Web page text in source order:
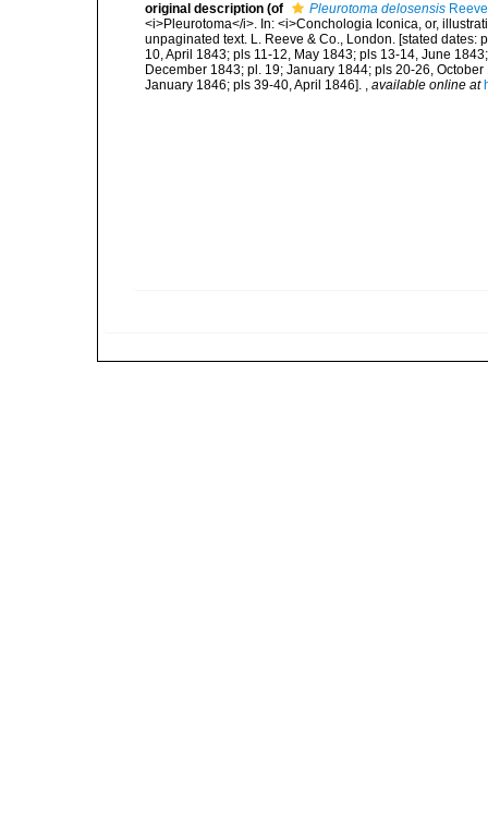
original description (of Pleurotoma delosensis
<i>Pleurotoma</i>. In: <i>Conchologia Iconica, or,
unpaginated text. L. Reeve & Co., London. [stated
10, April 1843; pls 11-12, May 1843; pls 13-14, June
December 1843; pl. 19; January 1844; pls 20-26,
January 1846; pls 39-40, April 1846]. , available online at